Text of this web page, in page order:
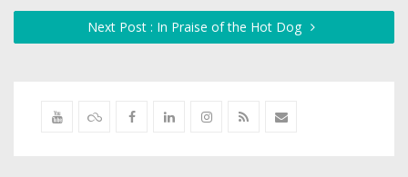
Next Post : In Praise of the Hot Dog